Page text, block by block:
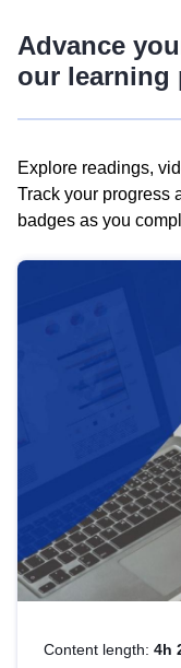
Advance
our learning
Explore readings,
Track your progress
badges as you
Content length: 4h